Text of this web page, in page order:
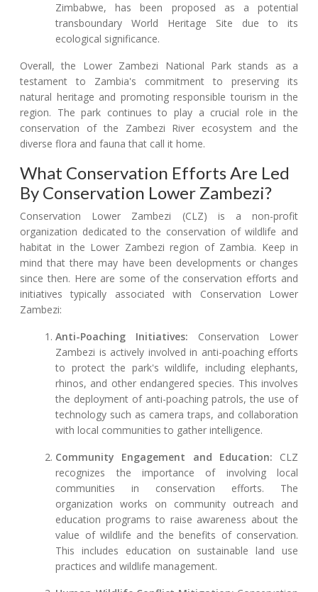
Zimbabwe, has been proposed as a potential
transboundary World Heritage Site due to its
ecological significance.
Overall, the Lower Zambezi National Park stands as a
testament to Zambia's commitment to preserving its
natural heritage and promoting responsible tourism in the
region. The park continues to play a crucial role in the
conservation of the Zambezi River ecosystem and the
diverse flora and fauna that call it home.
What Conservation Efforts Are Led
By Conservation Lower Zambezi?
Conservation Lower Zambezi (CLZ) is a non-profit
organization dedicated to the conservation of wildlife and
habitat in the Lower Zambezi region of Zambia. Keep in
mind that there may have been developments or changes
since then. Here are some of the conservation efforts and
initiatives typically associated with Conservation Lower
Zambezi:
Anti-Poaching Initiatives: Conservation Lower
Zambezi is actively involved in anti-poaching efforts
to protect the park's wildlife, including elephants,
rhinos, and other endangered species. This involves
the deployment of anti-poaching patrols, the use of
technology such as camera traps, and collaboration
with local communities to gather intelligence.
Community Engagement and Education: CLZ
recognizes the importance of involving local
communities in conservation efforts. The
organization works on community outreach and
education programs to raise awareness about the
value of wildlife and the benefits of conservation.
This includes education on sustainable land use
practices and wildlife management.